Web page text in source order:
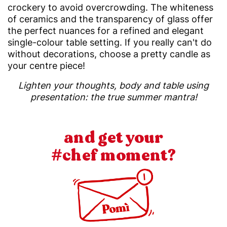
crockery to avoid overcrowding. The whiteness
of ceramics and the transparency of glass offer
the perfect nuances for a refined and elegant
single-colour table setting. If you really can't do
without decorations, choose a pretty candle as
your centre piece!
Lighten your thoughts, body and table using
presentation: the true summer mantra!
and get your
#chef moment?